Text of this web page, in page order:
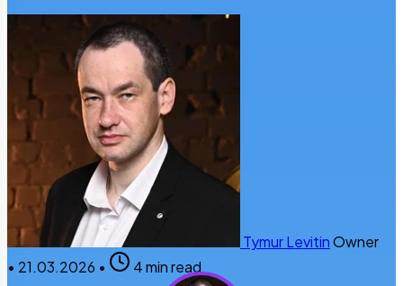
Tymur LevitinOwner
• 21.03.2026 • 4 min read